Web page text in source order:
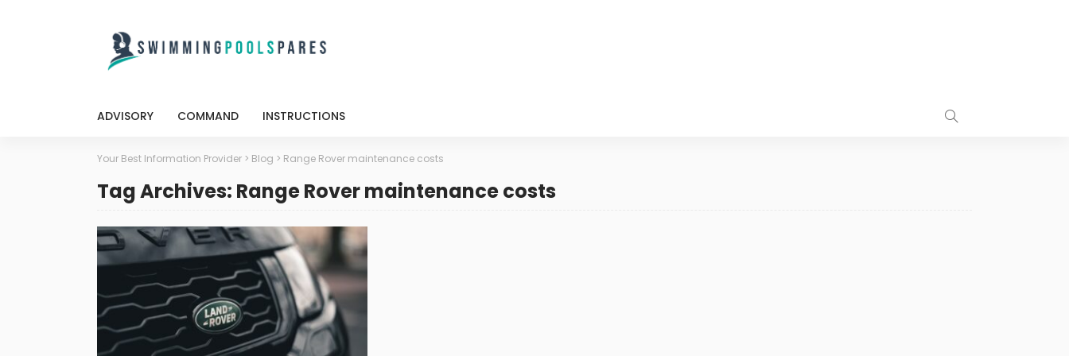
ADVISORY COMMAND INSTRUCTIONS
Your Best Information Provider > Blog > Range Rover maintenance costs
Tag Archives: Range Rover maintenance costs